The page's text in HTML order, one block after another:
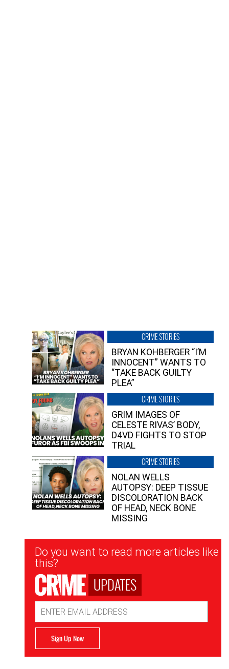
CRIME STORIES
BRYAN KOHBERGER “I’M
INNOCENT” WANTS TO
“TAKE BACK GUILTY
PLEA”
CRIME STORIES
GRIM IMAGES OF
CELESTE RIVAS’ BODY,
D4VD FIGHTS TO STOP
TRIAL
CRIME STORIES
NOLAN WELLS
AUTOPSY: DEEP TISSUE
DISCOLORATION BACK
OF HEAD, NECK BONE
MISSING
Newsletter
Signup
Do you want to read more articles like
this?
UPDATES
Address
Sign Up Now